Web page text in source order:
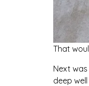
That
Next
deep